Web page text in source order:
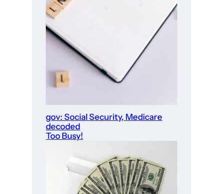
gov: Social Security, Medicare
decoded
Too Busy!